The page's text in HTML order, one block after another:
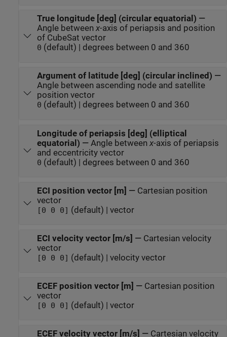
True longitude [deg] (circular equatorial) —
Angle between x-axis of periapsis and position
of CubeSat vector
0 (default) | degrees between 0 and 360
Argument of latitude [deg] (circular inclined) —
Angle between ascending node and satellite
position vector
0 (default) | degrees between 0 and 360
Longitude of periapsis [deg] (elliptical
equatorial) — Angle between x-axis of periapsis
and eccentricity vector
0 (default) | degrees between 0 and 360
ECI position vector [m] — Cartesian position
vector
[0 0 0] (default) | vector
ECI velocity vector [m/s] — Cartesian velocity
vector
[0 0 0] (default) | velocity vector
ECEF position vector [m] — Cartesian position
vector
[0 0 0] (default) | vector
ECEF velocity vector [m/s] — Cartesian velocity